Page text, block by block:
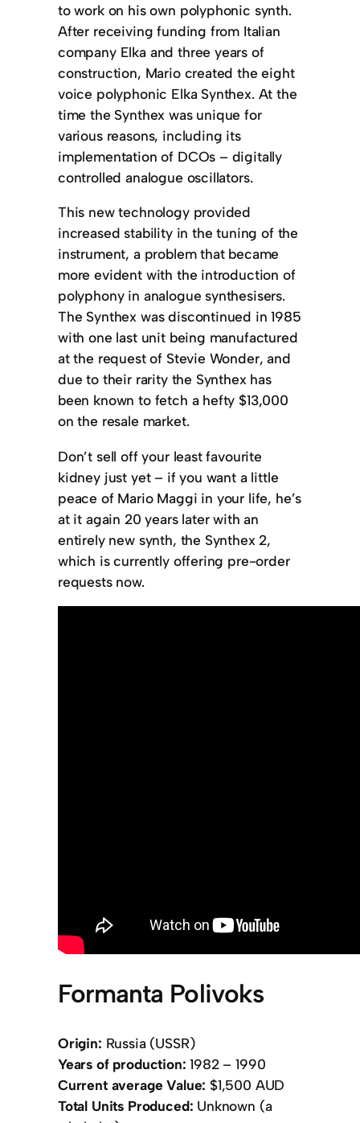
to work on his own polyphonic synth.
After receiving funding from Italian
company Elka and three years of
construction, Mario created the eight
voice polyphonic Elka Synthex. At the
time the Synthex was unique for
various reasons, including its
implementation of DCOs – digitally
controlled analogue oscillators.
This new technology provided
increased stability in the tuning of the
instrument, a problem that became
more evident with the introduction of
polyphony in analogue synthesisers.
The Synthex was discontinued in 1985
with one last unit being manufactured
at the request of Stevie Wonder, and
due to their rarity the Synthex has
been known to fetch a hefty $13,000
on the resale market.
Don’t sell off your least favourite
kidney just yet – if you want a little
peace of Mario Maggi in your life, he’s
at it again 20 years later with an
entirely new synth, the Synthex 2,
which is currently offering pre-order
requests now.
Formanta Polivoks
Origin: Russia (USSR)
Years of production: 1982 – 1990
Current average Value: $1,500 AUD
Total Units Produced: Unknown (a